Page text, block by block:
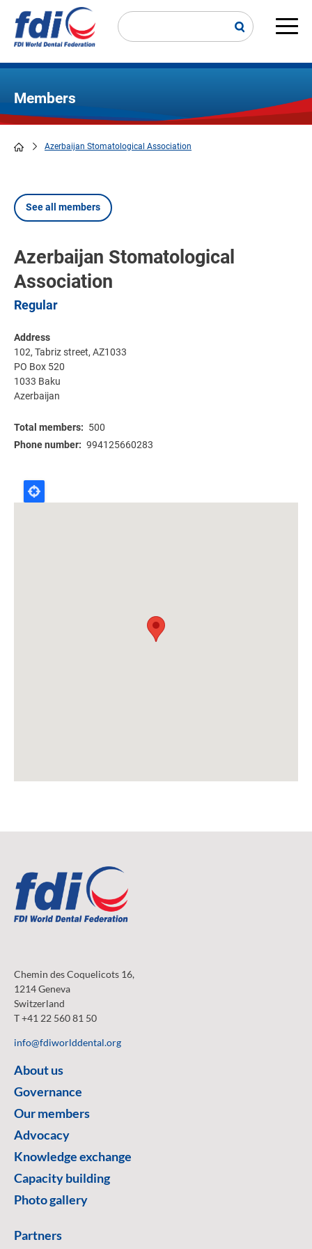
main
Members
Azerbaijan Stomatological Association
See all members
Azerbaijan Stomatological
Association
Regular
Address
102, Tabriz street, AZ1033
PO Box 520
1033 Baku
Azerbaijan
Total members
500
Phone number
994125660283
Chemin des Coquelicots 16,
1214 Geneva
Switzerland
T +41 22 560 81 50
info@fdiworlddental.org
About us
Governance
Our members
Advocacy
Knowledge exchange
Capacity building
Photo gallery
Partners